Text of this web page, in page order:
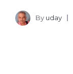
By uday